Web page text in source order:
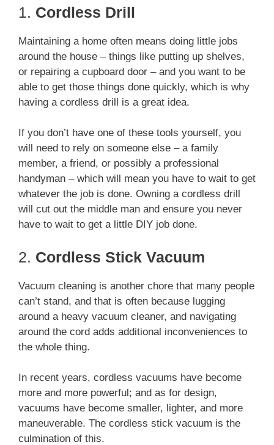
1. Cordless Drill
Maintaining a home often means doing little jobs
around the house – things like putting up shelves,
or repairing a cupboard door – and you want to be
able to get those things done quickly, which is why
having a cordless drill is a great idea.
If you don’t have one of these tools yourself, you
will need to rely on someone else – a family
member, a friend, or possibly a professional
handyman – which will mean you have to wait to get
whatever the job is done. Owning a cordless drill
will cut out the middle man and ensure you never
have to wait to get a little DIY job done.
2. Cordless Stick Vacuum
Vacuum cleaning is another chore that many people
can’t stand, and that is often because lugging
around a heavy vacuum cleaner, and navigating
around the cord adds additional inconveniences to
the whole thing.
In recent years, cordless vacuums have become
more and more powerful; and as for design,
vacuums have become smaller, lighter, and more
maneuverable. The cordless stick vacuum is the
culmination of this.